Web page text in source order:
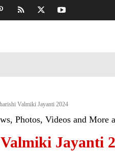
Valmiki Jayanti 2024
Photos, Videos and More
Jayanti